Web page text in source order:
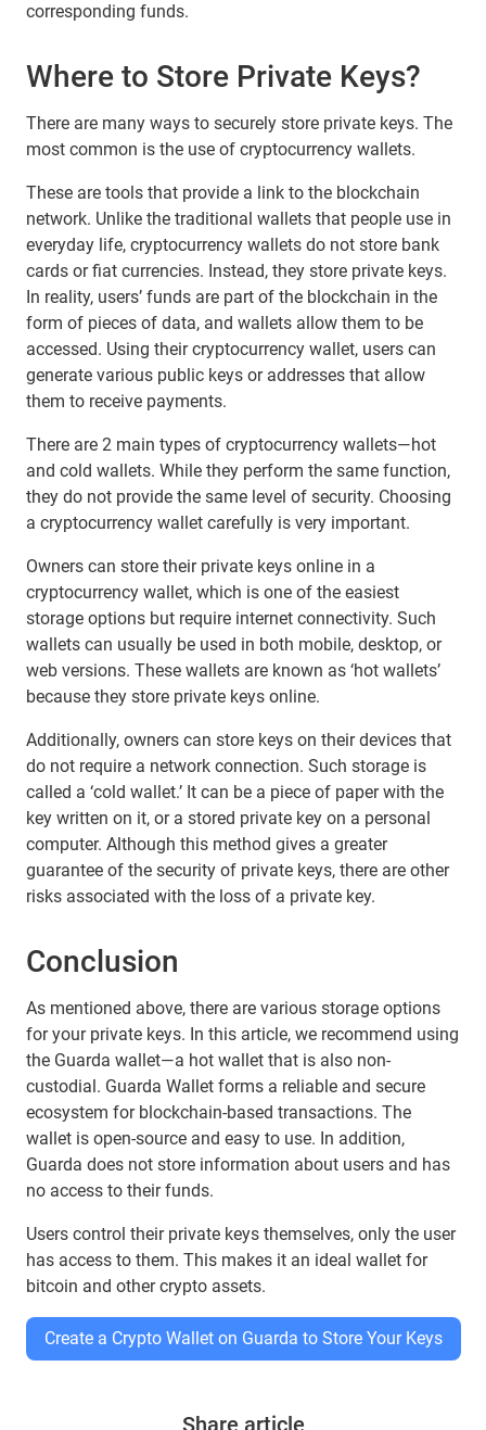
corresponding funds.
Where to Store Private Keys?
There are many ways to securely store private keys. The
most common is the use of cryptocurrency wallets.
These are tools that provide a link to the blockchain
network. Unlike the traditional wallets that people use in
everyday life, cryptocurrency wallets do not store bank
cards or fiat currencies. Instead, they store private keys.
In reality, users’ funds are part of the blockchain in the
form of pieces of data, and wallets allow them to be
accessed. Using their cryptocurrency wallet, users can
generate various public keys or addresses that allow
them to receive payments.
There are 2 main types of cryptocurrency wallets—hot
and cold wallets. While they perform the same function,
they do not provide the same level of security. Choosing
a cryptocurrency wallet carefully is very important.
Owners can store their private keys online in a
cryptocurrency wallet, which is one of the easiest
storage options but require internet connectivity. Such
wallets can usually be used in both mobile, desktop, or
web versions. These wallets are known as ‘hot wallets’
because they store private keys online.
Additionally, owners can store keys on their devices that
do not require a network connection. Such storage is
called a ‘cold wallet.’ It can be a piece of paper with the
key written on it, or a stored private key on a personal
computer. Although this method gives a greater
guarantee of the security of private keys, there are other
risks associated with the loss of a private key.
Conclusion
As mentioned above, there are various storage options
for your private keys. In this article, we recommend using
the Guarda wallet—a hot wallet that is also non-
custodial. Guarda Wallet forms a reliable and secure
ecosystem for blockchain-based transactions. The
wallet is open-source and easy to use. In addition,
Guarda does not store information about users and has
no access to their funds.
Users control their private keys themselves, only the user
has access to them. This makes it an ideal wallet for
bitcoin and other crypto assets.
Create a Crypto Wallet on Guarda to Store Your Keys